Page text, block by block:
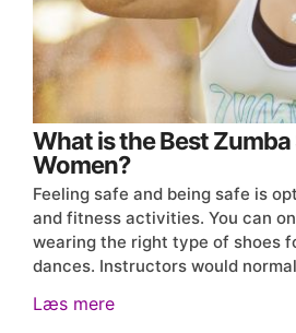
What is the Best
Women?
Feeling safe and being safe is
and fitness activities. You can
wearing the right type of shoes
dances. Instructors would
Læs mere